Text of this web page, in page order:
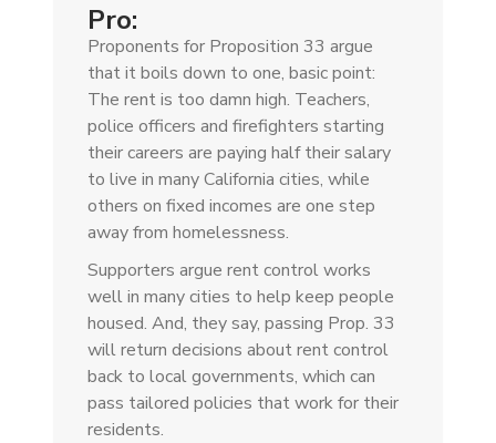
Pro:
Proponents for Proposition 33 argue
that it boils down to one, basic point:
The rent is too damn high. Teachers,
police officers and firefighters starting
their careers are paying half their salary
to live in many California cities, while
others on fixed incomes are one step
away from homelessness.
Supporters argue rent control works
well in many cities to help keep people
housed. And, they say, passing Prop. 33
will return decisions about rent control
back to local governments, which can
pass tailored policies that work for their
residents.